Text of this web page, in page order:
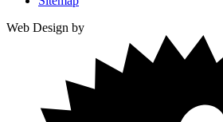
Web Design by